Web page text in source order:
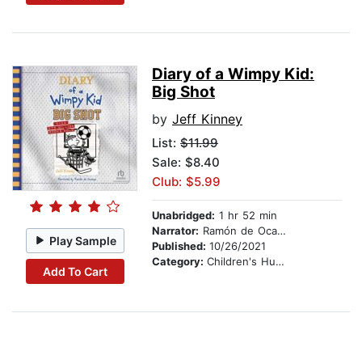
Play Sample
Add To Cart
Diary of a Wimpy Kid:
Big Shot
by Jeff Kinney
List: $11.99
Sale: $8.40
Club: $5.99
Unabridged: 1 hr 52 min
Narrator: Ramón de Ocampo
Published: 10/26/2021
Category: Children's Humor